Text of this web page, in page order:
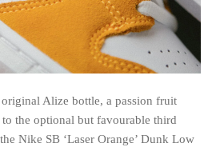
Alize bottle, a passion fruit
the optional but favourable third
Nike SB ‘Laser Orange’ Dunk Low